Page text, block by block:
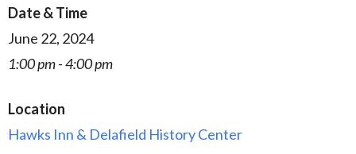
Date & Time
June 22, 2024
1:00 pm - 4:00 pm
Location
Hawks Inn & Delafield History Center